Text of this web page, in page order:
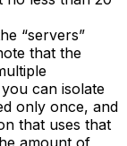
“servers”
that the
can isolate
only once, and
that uses that
amount of